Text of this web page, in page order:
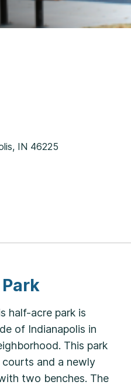
IN 46225
half-acre park is
of Indianapolis in
This park
and a newly
two benches. The